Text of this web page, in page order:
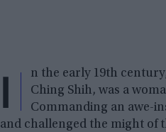
I
n the early 19th
Ching Shih, was a
Commanding an awe-
and challenged the might of